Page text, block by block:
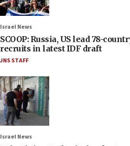
Israel News
SCOOP: Russia, US lead 78-
recruits in latest IDF draft
JNS STAFF
Israel News